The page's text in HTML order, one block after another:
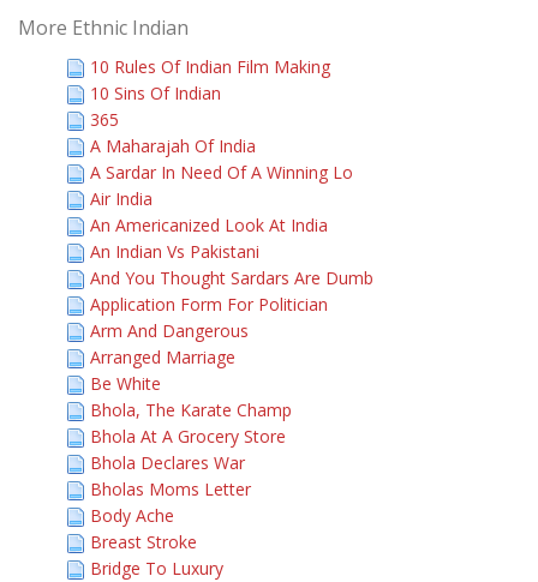
More Ethnic Indian
10 Rules Of Indian Film Making
10 Sins Of Indian
365
A Maharajah Of India
A Sardar In Need Of A Winning Lo
Air India
An Americanized Look At India
An Indian Vs Pakistani
And You Thought Sardars Are Dumb
Application Form For Politician
Arm And Dangerous
Arranged Marriage
Be White
Bhola, The Karate Champ
Bhola At A Grocery Store
Bhola Declares War
Bholas Moms Letter
Body Ache
Breast Stroke
Bridge To Luxury